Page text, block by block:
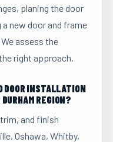
planing the door
new door and frame
assess the
right approach.
DOOR INSTALLATION
REGION?
and finish
Oshawa, Whitby,